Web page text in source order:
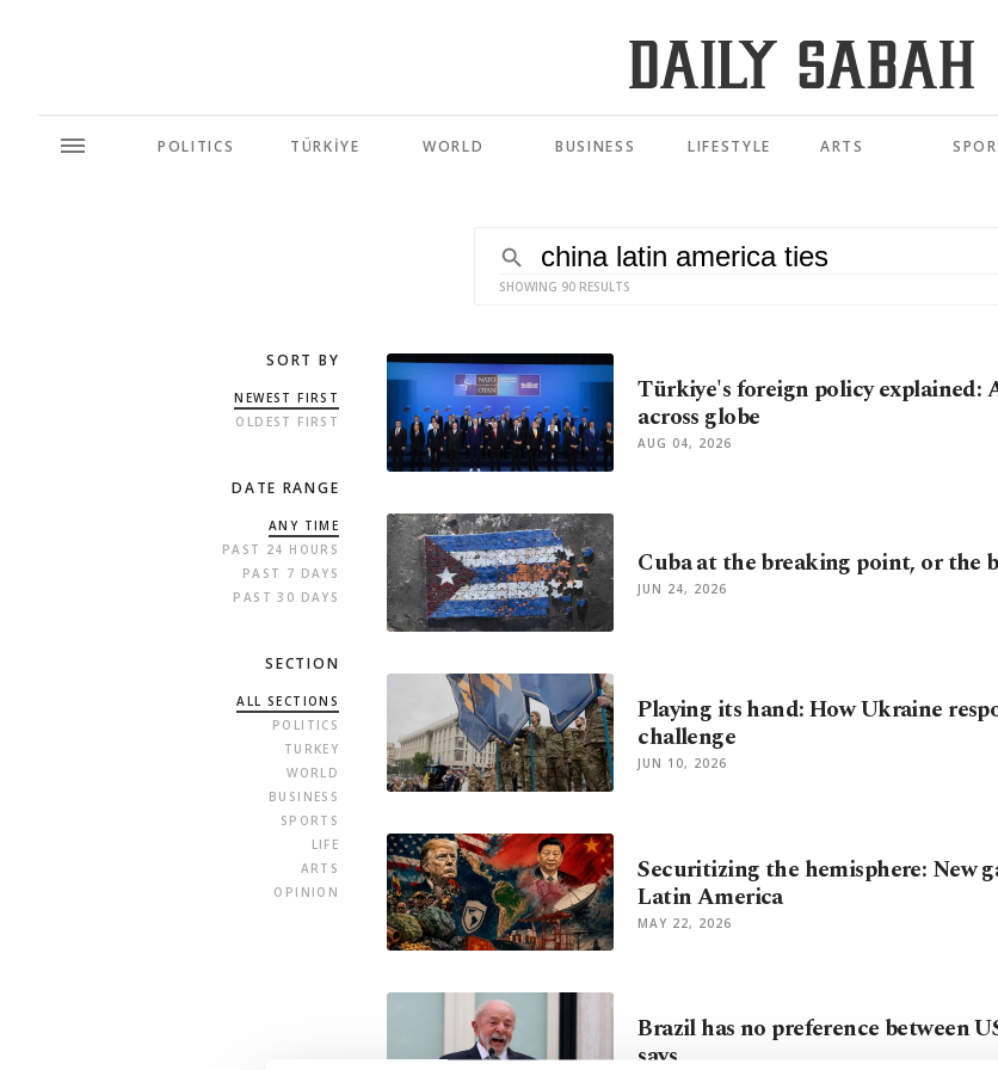
POLITICS TÜRKİYE WORLD BUSINESS LIFESTYLE ARTS
SHOWING 90 RESULTS
SORT BY
NEWEST FIRST
OLDEST FIRST
DATE RANGE
ANY TIME
PAST 24 HOURS
PAST 7 DAYS
PAST 30 DAYS
SECTION
ALL SECTIONS
POLITICS
TURKEY
WORLD
BUSINESS
SPORTS
LIFE
ARTS
OPINION
Türkiye's foreign policy explained:
across globe
AUG 04, 2026
Cuba at the breaking point, or the
JUN 24, 2026
Playing its hand: How Ukraine
challenge
JUN 10, 2026
Securitizing the hemisphere: New
Latin America
MAY 22, 2026
Brazil has no preference between
says